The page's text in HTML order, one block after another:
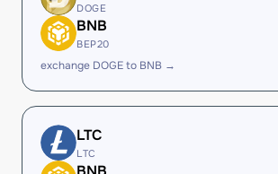
DOGE
BNB
BEP20
exchange DOGE to BNB →
LTC
LTC